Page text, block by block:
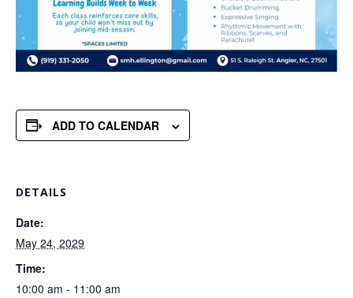
ADD TO CALENDAR
DETAILS
Date:
May 24, 2029
Time:
10:00 am - 11:00 am